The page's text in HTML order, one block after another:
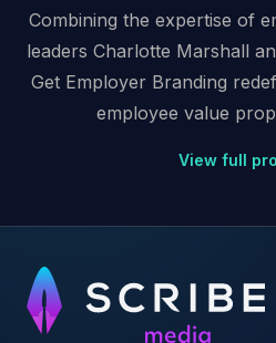
Combining the expertise of
leaders Charlotte Marshall
Get Employer Branding
employee value
View full